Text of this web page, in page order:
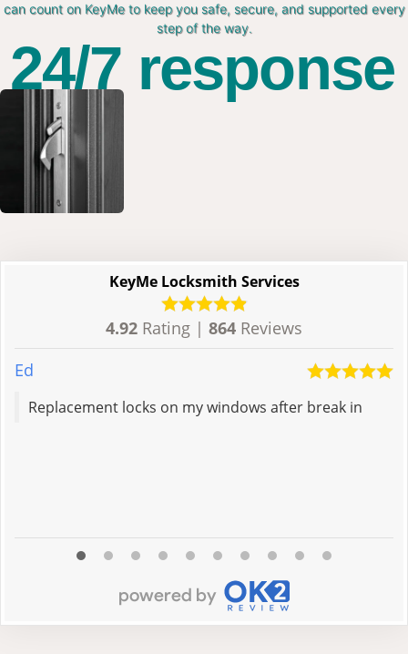
can count on KeyMe to keep you safe, secure, and supported every
step of the way.
24/7 response
KeyMe Locksmith Services
4.92 Rating | 864 Reviews
Ed
Replacement locks on my windows after break in